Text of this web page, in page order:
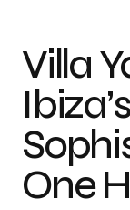
Villa
One